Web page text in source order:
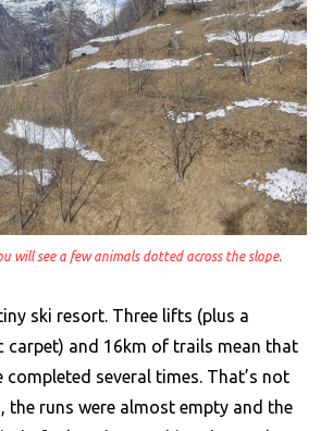
will see a few animals dotted across the slope.
ski resort. Three lifts (plus a
carpet) and 16km of trails mean that
completed several times. That’s not
the runs were almost empty and the